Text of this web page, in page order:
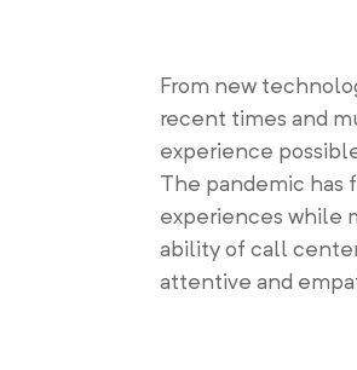
From new
recent times and
experience
The pandemic has
experiences while
ability of call
attentive and